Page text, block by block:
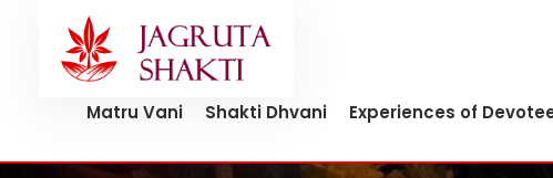
content
Matru Vani Shakti Dhvani Experiences of